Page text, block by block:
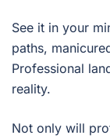
See it in your
paths,
Professional
reality.
Not only will